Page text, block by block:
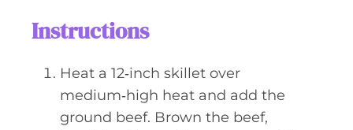
Instructions
Heat a 12‑inch skillet over
medium‑high heat and add the
ground beef. Brown the beef,